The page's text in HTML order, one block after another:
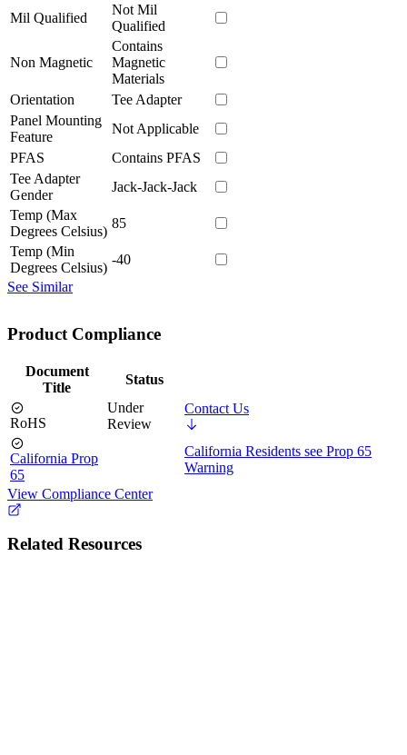
Mil Qualified
Not Mil
Qualified
Non Magnetic
Contains
Magnetic
Materials
Orientation
Tee Adapter
Panel Mounting
Feature
Not Applicable
PFAS
Contains PFAS
Tee Adapter
Gender
Jack-Jack-Jack
Temp (Max
Degrees Celsius)
85
Temp (Min
Degrees Celsius)
-40
See Similar
Product Compliance
Document
Title
Status
RoHS
Under
Review
Contact Us
California Prop
65
California Residents see Prop 65
Warning
View Compliance Center
Related Resources